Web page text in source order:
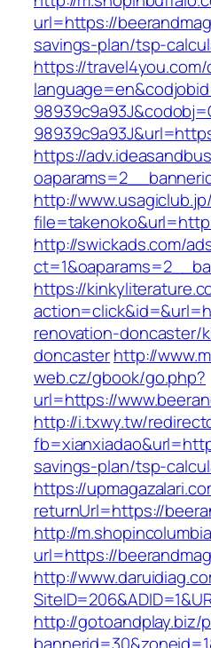
url=https://
savings-plan/tsp-
https://
https://
http://
http://swickads.com/
https://
renovation-doncaster/
doncasterhttp://
web.cz/gbook/go.php?
url=https://
http://i.txwy.tw/
savings-plan/tsp-
https://
returnUrl=https://
http://
url=https://
http://
http://gotoandplay.biz/